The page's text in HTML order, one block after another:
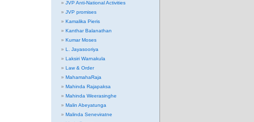
JVP Anti-National Activities
JVP promises
Kamalika Pieris
Kanthar Balanathan
Kumar Moses
L. Jayasooriya
Laksiri Warnakula
Law & Order
MahamahaRaja
Mahinda Rajapaksa
Mahinda Weerasinghe
Malin Abeyatunga
Malinda Seneviratne